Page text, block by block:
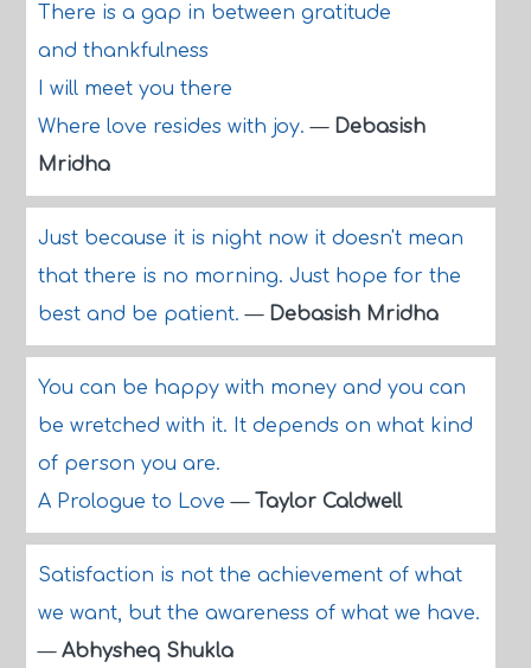
There is a gap in between gratitude
and thankfulness
I will meet you there
Where love resides with joy.— Debasish
Mridha
Just because it is night now it doesn't mean
that there is no morning. Just hope for the
best and be patient.— Debasish Mridha
You can be happy with money and you can
be wretched with it. It depends on what kind
of person you are.
A Prologue to Love— Taylor Caldwell
Satisfaction is not the achievement of what
we want, but the awareness of what we have.
— Abhysheq Shukla